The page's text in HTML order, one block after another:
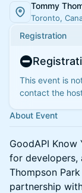
Tommy
Toronto,
Registration
This event is
contact the
About Event
GoodAPI Know
for developers,
Thompson
partnership